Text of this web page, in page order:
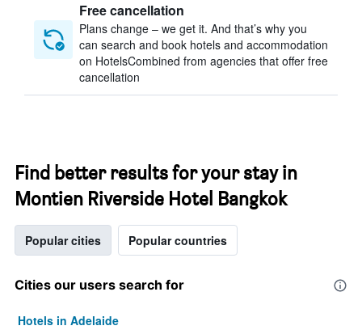
Free cancellation
Plans change – we get it. And that’s why you
can search and book hotels and accommodation
on HotelsCombined from agencies that offer free
cancellation
Find better results for your stay in
Montien Riverside Hotel Bangkok
Popular cities Popular countries
Cities our users search for
Hotels in Adelaide